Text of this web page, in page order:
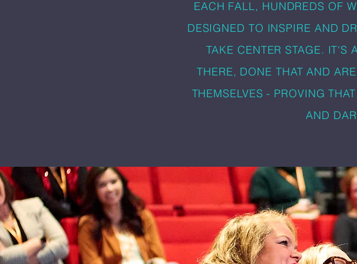
EACH FALL, HUNDREDS OF
DESIGNED TO INSPIRE AND
TAKE CENTER STAGE. IT'S
THERE, DONE THAT AND
THEMSELVES - PROVING
AND